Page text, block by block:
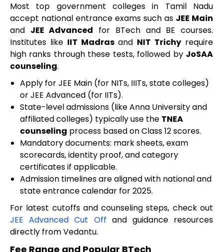
Most top government colleges in Tamil Nadu
accept national entrance exams such as JEE Main
and JEE Advanced for BTech and BE courses.
Institutes like IIT Madrasand NIT Trichy require
high ranks through these tests, followed by JoSAA
counseling.
Apply for JEE Main (for NITs, IIITs, state colleges)
or JEE Advanced (for IITs).
State-level admissions (like Anna University and
affiliated colleges) typically use the TNEA
counseling process based on Class 12 scores.
Mandatory documents: mark sheets, exam
scorecards, identity proof, and category
certificates if applicable.
Admission timelines are aligned with national and
state entrance calendar for 2025.
For latest cutoffs and counseling steps, check out
JEE Advanced Cut Off and guidance resources
directly from Vedantu.
Fee Range and Popular BTech